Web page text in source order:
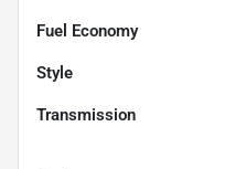
Fuel Economy
Style
Transmission